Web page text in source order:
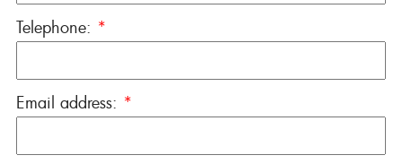
Telephone: *
Email address: *